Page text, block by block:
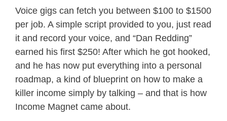
Voice gigs can fetch you between $100 to $1500
per job. A simple script provided to you, just read
it and record your voice, and “Dan Redding”
earned his first $250! After which he got hooked,
and he has now put everything into a personal
roadmap, a kind of blueprint on how to make a
killer income simply by talking – and that is how
Income Magnet came about.